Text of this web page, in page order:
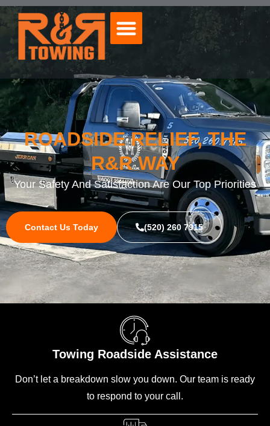
ROADSIDE RELIEF, THE
R&R WAY
Your Safety And Satisfaction Are Our Top Priorities
Contact Us Today (520) 260 7915
Towing Roadside Assistance
Don’t let a breakdown slow you down. Our team is ready
to respond to your call.